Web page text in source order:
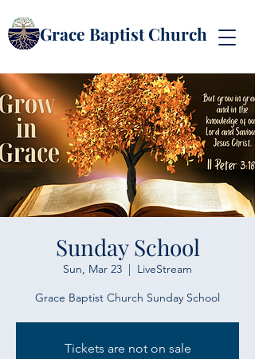
Grace Baptist Church
Sunday School
Sun, Mar 23
  |
LiveStream
Grace Baptist Church Sunday School
Tickets are not on sale